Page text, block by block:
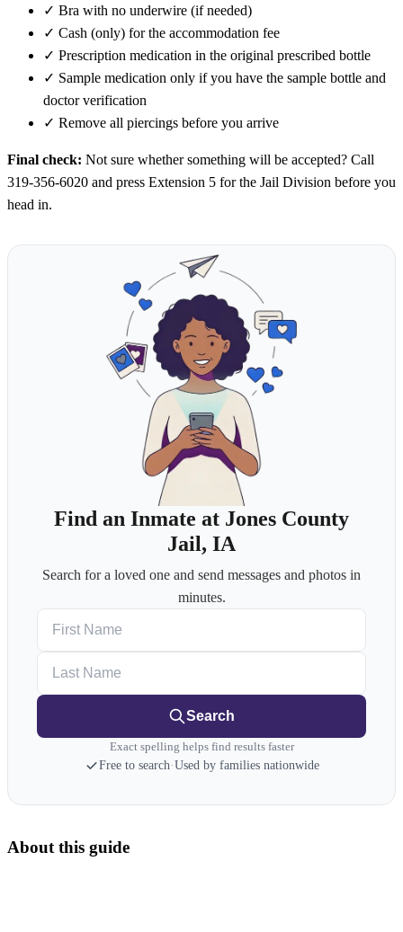
✓ Bra with no underwire (if needed)
✓ Cash (only) for the accommodation fee
✓ Prescription medication in the original prescribed bottle
✓ Sample medication only if you have the sample bottle and
doctor verification
✓ Remove all piercings before you arrive
Final check: Not sure whether something will be accepted? Call
319-356-6020 and press Extension 5 for the Jail Division before you
head in.
Find an Inmate at Jones County
Jail, IA
Search for a loved one and send messages and photos in
minutes.
Search
Exact spelling helps find results faster
Free to search·Used by families nationwide
About this guide